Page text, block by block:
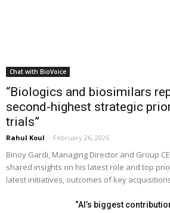
Chat with BioVoice
“Biologics and biosimilars
second-highest strategic
trials”
Rahul Koul - February 26, 2026
Binoy Gardi, Managing Director and Group
shared insights on his latest role and top
latest initiatives, outcomes of key
“AI’s biggest